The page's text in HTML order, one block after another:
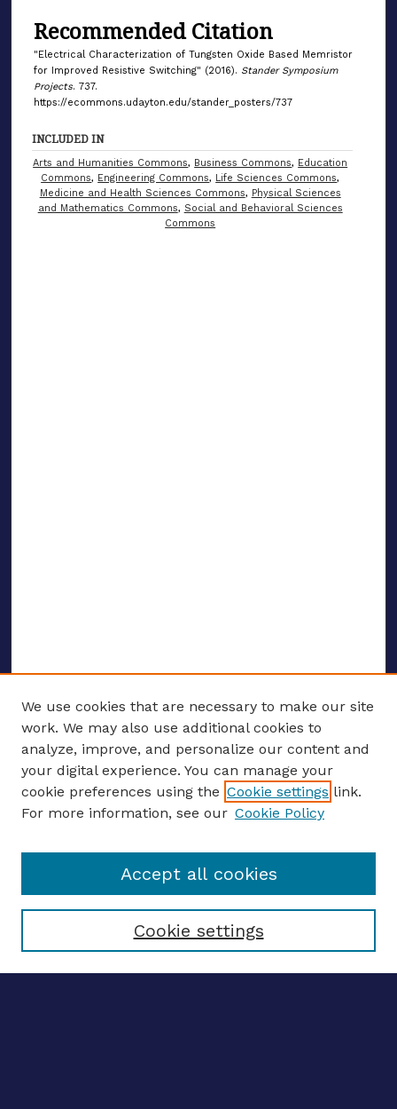
Recommended Citation
"Electrical Characterization of Tungsten Oxide Based Memristor
for Improved Resistive Switching" (2016). Stander Symposium
Projects. 737.
https://ecommons.udayton.edu/stander_posters/737
INCLUDED IN
Arts and Humanities Commons, Business Commons, Education
Commons, Engineering Commons, Life Sciences Commons,
Medicine and Health Sciences Commons, Physical Sciences
and Mathematics Commons, Social and Behavioral Sciences
Commons
ENTER SEARCH TERMS
Enter search terms:
Select context to search:
We use cookies that are necessary to make our site
work. We may also use additional cookies to
analyze, improve, and personalize our content and
your digital experience. You can manage your
cookie preferences using the Cookie settings link.
For more information, see our Cookie Policy
Cookie settings
Accept all cookies